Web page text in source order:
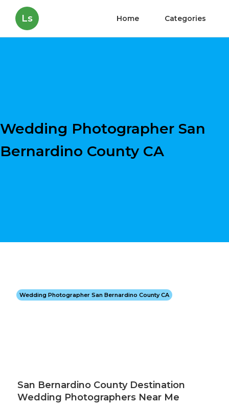
Ls Home Categories
Wedding Photographer San
Bernardino County CA
Wedding Photographer San Bernardino County CA
San Bernardino County Destination
Wedding Photographers Near Me